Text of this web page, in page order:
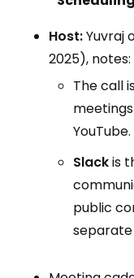
Host:Yuvraj
2025), notes:
The call
YouTube.
Slackis
public